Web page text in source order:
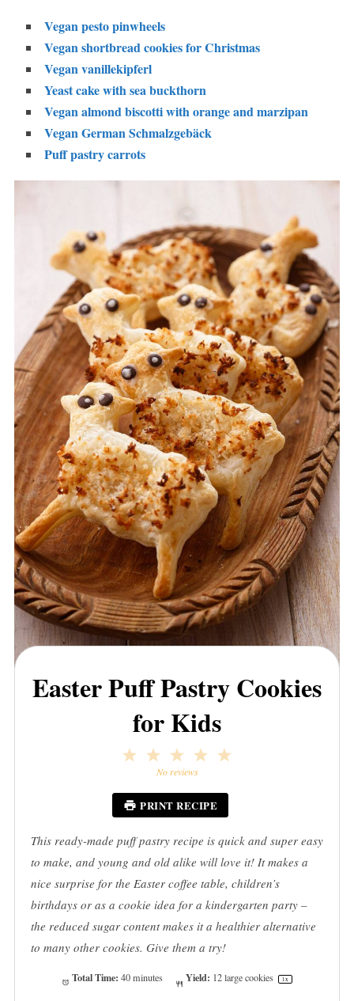
Vegan pesto pinwheels
Vegan shortbread cookies for Christmas
Vegan vanillekipferl
Yeast cake with sea buckthorn
Vegan almond biscotti with orange and marzipan
Vegan German Schmalzgebäck
Puff pastry carrots
Easter Puff Pastry Cookies
for Kids
4
3
Stars
2
Stars
1
StarNo reviews
PRINT RECIPE
This ready-made puff pastry recipe is quick and super easy
to make, and young and old alike will love it! It makes a
nice surprise for the Easter coffee table, children’s
birthdays or as a cookie idea for a kindergarten party –
the reduced sugar content makes it a healthier alternative
to many other cookies. Give them a try!
Total Time: 40 minutes Yield: 12large cookies 1x